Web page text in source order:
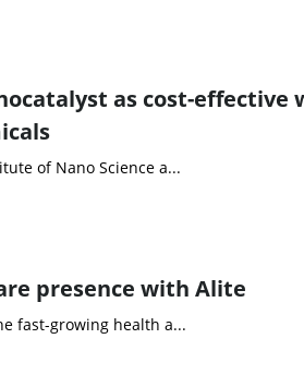
as cost-effective
of Nano Science a...
presence with Alite
fast-growing health a...